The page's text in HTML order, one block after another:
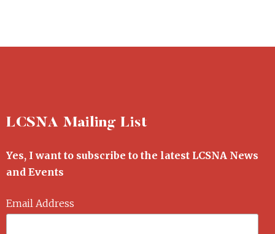
LCSNA Mailing List
Yes, I want to subscribe to the latest LCSNA News
and Events
Email Address